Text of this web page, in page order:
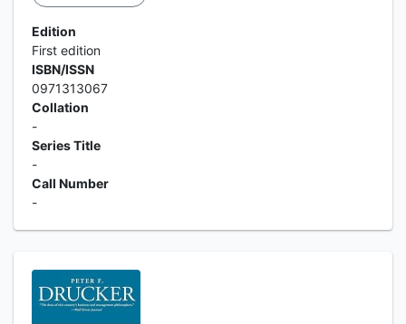
Edition
First edition
ISBN/ISSN
0971313067
Collation
-
Series Title
-
Call Number
-